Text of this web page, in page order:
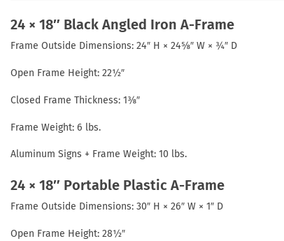
24 × 18″ Black Angled Iron A-Frame
Frame Outside Dimensions: 24″ H × 24⅝″ W × ¾″ D
Open Frame Height: 22½″
Closed Frame Thickness: 1⅜″
Frame Weight: 6 lbs.
Aluminum Signs + Frame Weight: 10 lbs.
24 × 18″ Portable Plastic A-Frame
Frame Outside Dimensions: 30″ H × 26″ W × 1″ D
Open Frame Height: 28½″